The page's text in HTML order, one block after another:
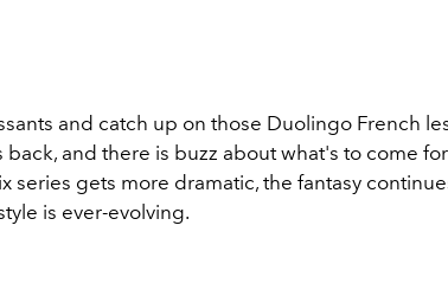
and catch up on those Duolingo French
back, and there is buzz about what's to come
series gets more dramatic, the fantasy
style is ever-evolving.